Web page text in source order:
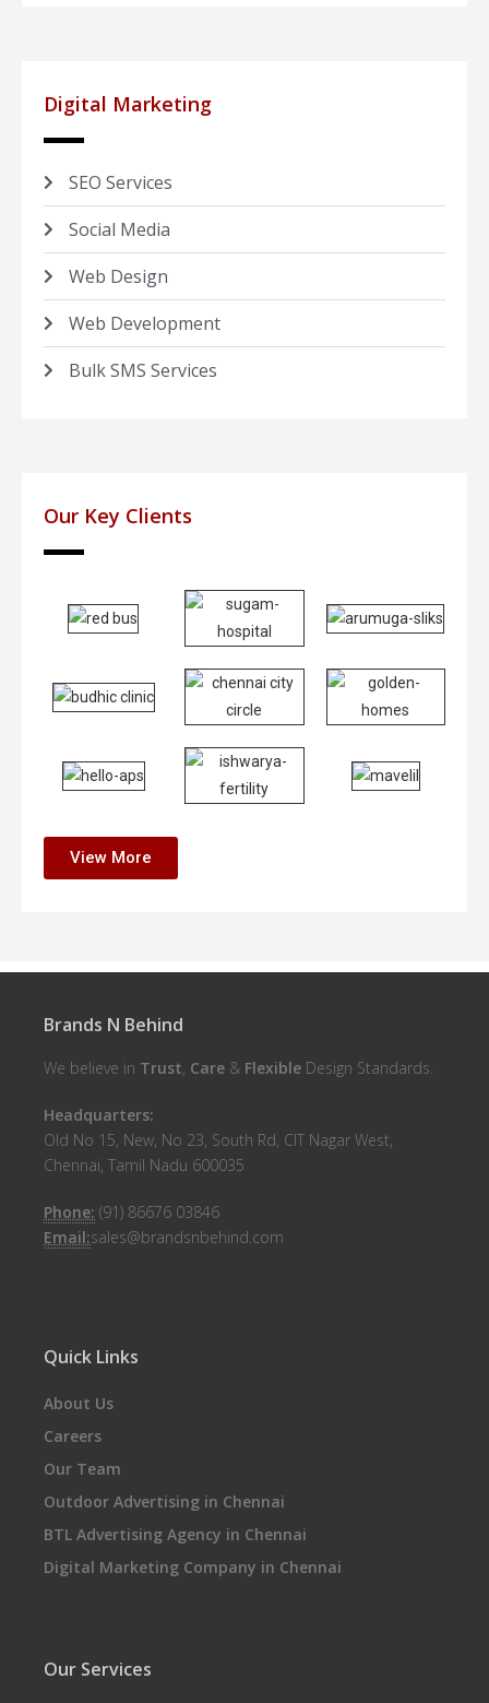
Digital Marketing
SEO Services
Social Media
Web Design
Web Development
Bulk SMS Services
Our Key Clients
View More
Brands N Behind
We believe in Trust, Care & Flexible Design Standards.
Headquarters:
Old No 15, New, No 23, South Rd, CIT Nagar West,
Chennai, Tamil Nadu 600035
Phone: (91) 86676 03846
Email:sales@brandsnbehind.com
Quick Links
About Us
Careers
Our Team
Outdoor Advertising in Chennai
BTL Advertising Agency in Chennai
Digital Marketing Company in Chennai
Our Services